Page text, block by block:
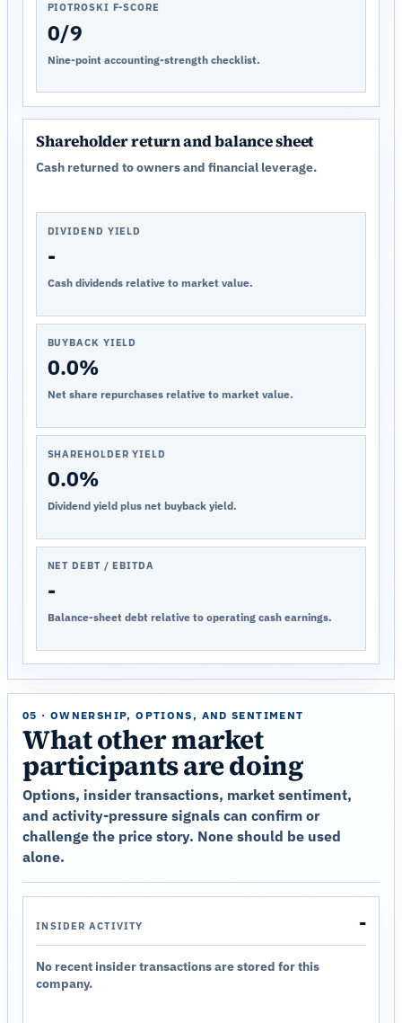
PIOTROSKI F-SCORE
0/9
Nine-point accounting-strength checklist.
Shareholder return and balance sheet
Cash returned to owners and financial leverage.
DIVIDEND YIELD
-
Cash dividends relative to market value.
BUYBACK YIELD
0.0%
Net share repurchases relative to market value.
SHAREHOLDER YIELD
0.0%
Dividend yield plus net buyback yield.
NET DEBT / EBITDA
-
Balance-sheet debt relative to operating cash earnings.
05 · OWNERSHIP, OPTIONS, AND SENTIMENT
What other market
participants are doing
Options, insider transactions, market sentiment,
and activity-pressure signals can confirm or
challenge the price story. None should be used
alone.
INSIDER ACTIVITY -
No recent insider transactions are stored for this
company.